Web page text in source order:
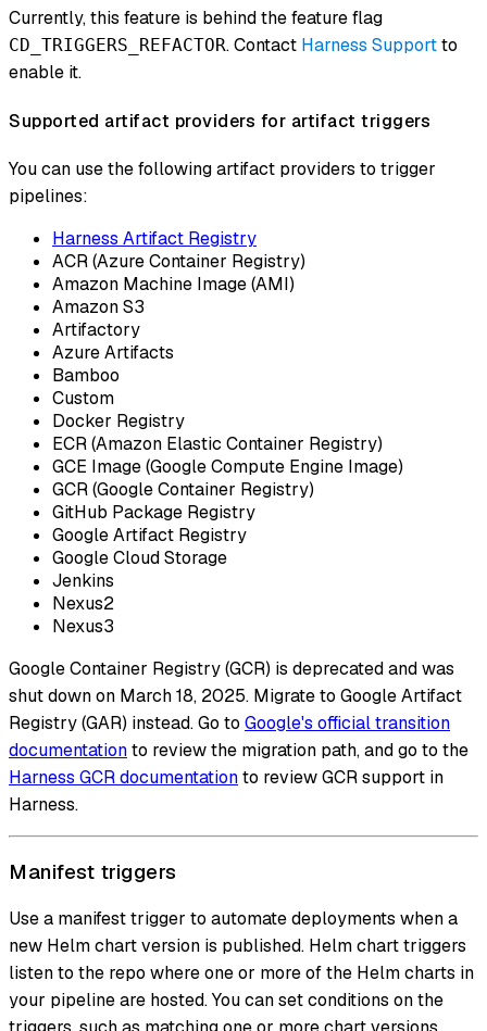
Currently, this feature is behind the feature flag
CD_TRIGGERS_REFACTOR. Contact Harness Supportto
enable it.
Supported artifact providers for artifact triggers
You can use the following artifact providers to trigger
pipelines:
Harness Artifact Registry
ACR (Azure Container Registry)
Amazon Machine Image (AMI)
Amazon S3
Artifactory
Azure Artifacts
Bamboo
Custom
Docker Registry
ECR (Amazon Elastic Container Registry)
GCE Image (Google Compute Engine Image)
GCR (Google Container Registry)
GitHub Package Registry
Google Artifact Registry
Google Cloud Storage
Jenkins
Nexus2
Nexus3
Google Container Registry (GCR) is deprecated and was
shut down on March 18, 2025. Migrate to Google Artifact
Registry (GAR) instead. Go to Google's official transition
documentationto review the migration path, and go to the
Harness GCR documentationto review GCR support in
Harness.
Manifest triggers
Use a manifest trigger to automate deployments when a
new Helm chart version is published. Helm chart triggers
listen to the repo where one or more of the Helm charts in
your pipeline are hosted. You can set conditions on the